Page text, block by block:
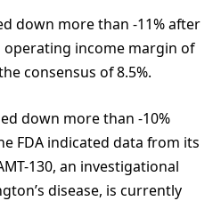
down more than -11% after
income margin of
consensus of 8.5%.
down more than -10%
FDA indicated data from its
130, an investigational
disease, is currently